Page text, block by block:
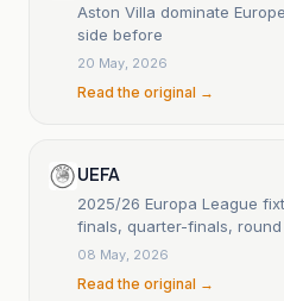
Aston Villa dominate
side before
20 May, 2026
Read the original →
UEFA
2025/26 Europa League
finals, quarter-finals,
play-offs and league phase
08 May, 2026
Read the original →